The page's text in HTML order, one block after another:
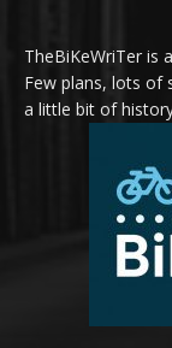
TheBiKeWriTer is
Few plans, lots of
a little bit of